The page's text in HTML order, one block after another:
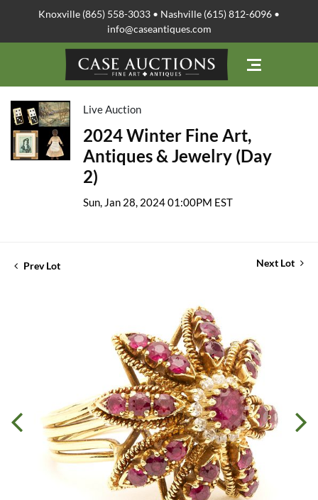
Knoxville (865) 558-3033 • Nashville (615) 812-6096 •
info@caseantiques.com
Live Auction
2024 Winter Fine Art,
Antiques & Jewelry (Day
2)
Sun, Jan 28, 2024 01:00PM EST
Prev Lot Next Lot